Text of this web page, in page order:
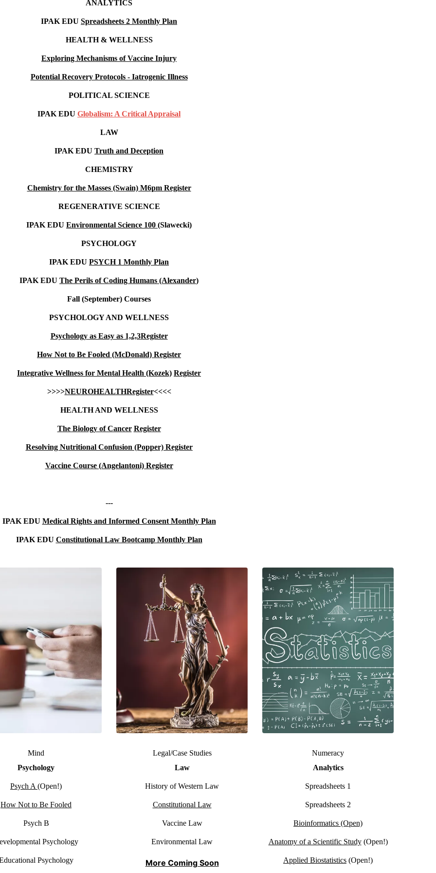
ANALYTICS
IPAK EDU Spreadsheets 2 Monthly Plan
HEALTH & WELLNESS
Exploring Mechanisms of Vaccine Injury
Potential Recovery Protocols - Iatrogenic Illness
POLITICAL SCIENCE
IPAK EDU Globalism: A Critical Appraisal
LAW
IPAK EDU Truth and Deception
CHEMISTRY
Chemistry for the Masses (Swain) M6pm Register
REGENERATIVE SCIENCE
IPAK EDU Environmental Science 100 (Slawecki)
PSYCHOLOGY
IPAK EDU PSYCH 1 Monthly Plan
IPAK EDU The Perils of Coding Humans (Alexander)
Fall (September) Courses
PSYCHOLOGY AND WELLNESS
Psychology as Easy as 1,2,3Register
How Not to Be Fooled (McDonald) Register
Integrative Wellness for Mental Health (Kozek) Register
>>>>NEUROHEALTHRegister<<<<
HEALTH AND WELLNESS
The Biology of Cancer Register
Resolving Nutritional Confusion (Popper) Register
Vaccine Course (Angelantoni) Register
---
IPAK EDU Medical Rights and Informed Consent Monthly Plan
IPAK EDU Constitutional Law Bootcamp Monthly Plan
Mind
Psychology
Psych A (Open!)
How Not to Be Fooled
Psych B
Psychology
Psychology
Legal/Case Studies
Law
History of Western Law
Constitutional Law
Vaccine Law
Environmental Law
More Coming Soon
Numeracy
Analytics
Spreadsheets 1
Spreadsheets 2
Bioinformatics (Open)
Anatomy of a Scientific Study(Open!)
Applied Biostatistics (Open!)